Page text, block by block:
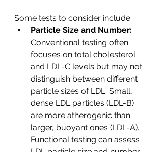
Some tests to consider include:
Particle Size and Number:
Conventional testing often
focuses on total cholesterol
and LDL-C levels but may not
distinguish between different
particle sizes of LDL. Small,
dense LDL particles (LDL-B)
are more atherogenic than
larger, buoyant ones (LDL-A).
Functional testing can assess